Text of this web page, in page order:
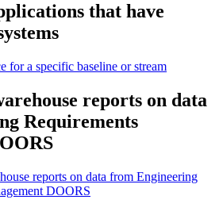
that have
for a specific baseline or stream
reports on data
Requirements
reports on data from Engineering
DOORS